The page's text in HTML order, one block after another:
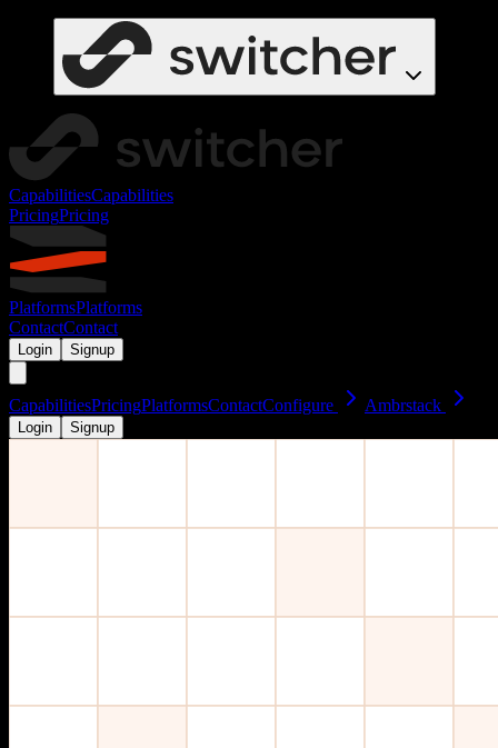
CapabilitiesCapabilities
PricingPricing
PlatformsPlatforms
ContactContact
Login Signup
CapabilitiesPricingPlatformsContactConfigure Ambrstack
Login Signup